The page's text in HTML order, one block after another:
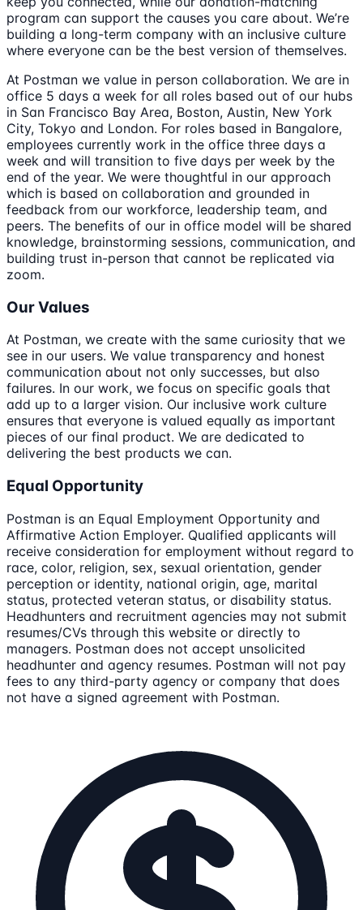
program can support the causes you care about. We’re
building a long-term company with an inclusive culture
where everyone can be the best version of themselves.
At Postman we value in person collaboration. We are in
office 5 days a week for all roles based out of our hubs
in San Francisco Bay Area, Boston, Austin, New York
City, Tokyo and London. For roles based in Bangalore,
employees currently work in the office three days a
week and will transition to five days per week by the
end of the year. We were thoughtful in our approach
which is based on collaboration and grounded in
feedback from our workforce, leadership team, and
peers. The benefits of our in office model will be shared
knowledge, brainstorming sessions, communication, and
building trust in-person that cannot be replicated via
zoom.
Our Values
At Postman, we create with the same curiosity that we
see in our users. We value transparency and honest
communication about not only successes, but also
failures. In our work, we focus on specific goals that
add up to a larger vision. Our inclusive work culture
ensures that everyone is valued equally as important
pieces of our final product. We are dedicated to
delivering the best products we can.
Equal Opportunity
Postman is an Equal Employment Opportunity and
Affirmative Action Employer. Qualified applicants will
receive consideration for employment without regard to
race, color, religion, sex, sexual orientation, gender
perception or identity, national origin, age, marital
status, protected veteran status, or disability status.
Headhunters and recruitment agencies may not submit
resumes/CVs through this website or directly to
managers. Postman does not accept unsolicited
headhunter and agency resumes. Postman will not pay
fees to any third-party agency or company that does
not have a signed agreement with Postman.